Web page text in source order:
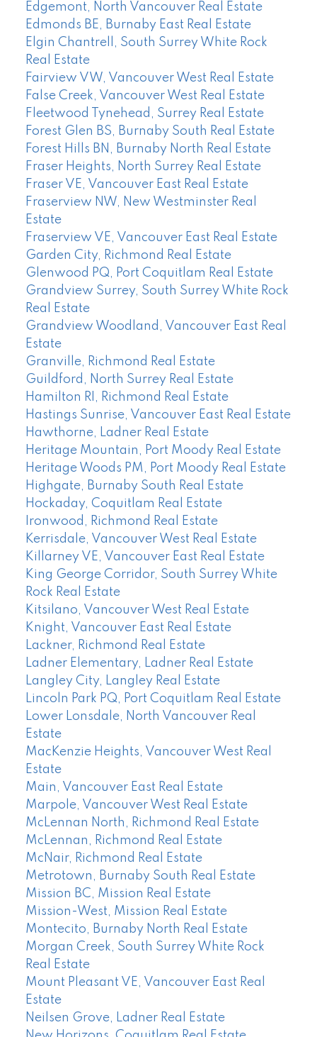
Edgemont, North Vancouver Real Estate
Edmonds BE, Burnaby East Real Estate
Elgin Chantrell, South Surrey White Rock
Real Estate
Fairview VW, Vancouver West Real Estate
False Creek, Vancouver West Real Estate
Fleetwood Tynehead, Surrey Real Estate
Forest Glen BS, Burnaby South Real Estate
Forest Hills BN, Burnaby North Real Estate
Fraser Heights, North Surrey Real Estate
Fraser VE, Vancouver East Real Estate
Fraserview NW, New Westminster Real
Estate
Fraserview VE, Vancouver East Real Estate
Garden City, Richmond Real Estate
Glenwood PQ, Port Coquitlam Real Estate
Grandview Surrey, South Surrey White Rock
Real Estate
Grandview Woodland, Vancouver East Real
Estate
Granville, Richmond Real Estate
Guildford, North Surrey Real Estate
Hamilton RI, Richmond Real Estate
Hastings Sunrise, Vancouver East Real Estate
Hawthorne, Ladner Real Estate
Heritage Mountain, Port Moody Real Estate
Heritage Woods PM, Port Moody Real Estate
Highgate, Burnaby South Real Estate
Hockaday, Coquitlam Real Estate
Ironwood, Richmond Real Estate
Kerrisdale, Vancouver West Real Estate
Killarney VE, Vancouver East Real Estate
King George Corridor, South Surrey White
Rock Real Estate
Kitsilano, Vancouver West Real Estate
Knight, Vancouver East Real Estate
Lackner, Richmond Real Estate
Ladner Elementary, Ladner Real Estate
Langley City, Langley Real Estate
Lincoln Park PQ, Port Coquitlam Real Estate
Lower Lonsdale, North Vancouver Real
Estate
MacKenzie Heights, Vancouver West Real
Estate
Main, Vancouver East Real Estate
Marpole, Vancouver West Real Estate
McLennan North, Richmond Real Estate
McLennan, Richmond Real Estate
McNair, Richmond Real Estate
Metrotown, Burnaby South Real Estate
Mission BC, Mission Real Estate
Mission-West, Mission Real Estate
Montecito, Burnaby North Real Estate
Morgan Creek, South Surrey White Rock
Real Estate
Mount Pleasant VE, Vancouver East Real
Estate
Neilsen Grove, Ladner Real Estate